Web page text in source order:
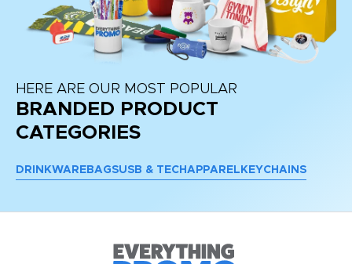
HERE ARE OUR MOST POPULAR
BRANDED PRODUCT
CATEGORIES
DRINKWARE BAGSUSB & TECH APPAREL KEYCHAINS